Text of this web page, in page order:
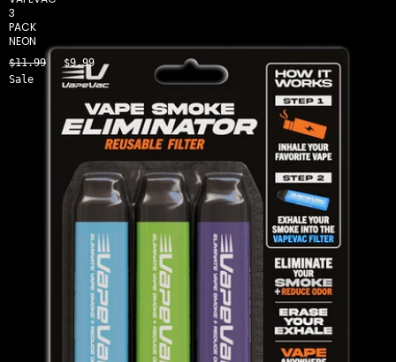
3
PACK
NEON
$11.99
$9.99
Sale